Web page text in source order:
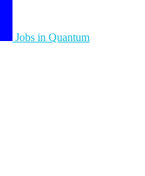
Jobs in Quantum